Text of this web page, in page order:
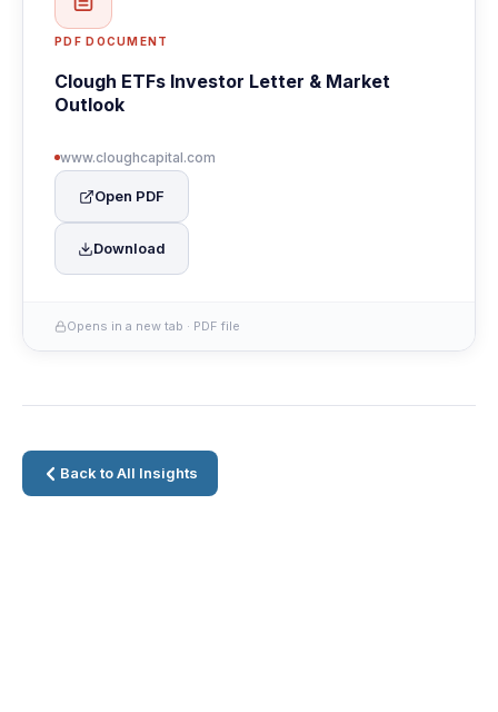
PDF DOCUMENT
Clough ETFs Investor Letter & Market
Outlook
www.cloughcapital.com
Open PDF
Download
Opens in a new tab · PDF file
Back to All Insights